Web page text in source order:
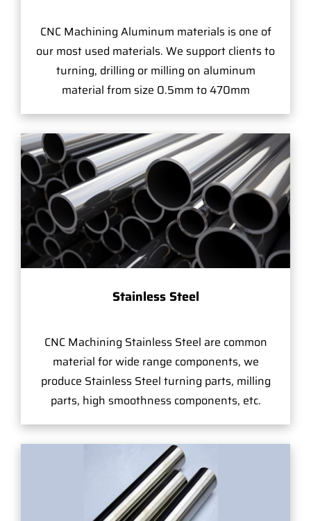
CNC Machining Aluminum materials is one of
our most used materials. We support clients to
turning, drilling or milling on aluminum
material from size 0.5mm to 470mm
Stainless Steel
CNC Machining Stainless Steel are common
material for wide range components, we
produce Stainless Steel turning parts, milling
parts, high smoothness components, etc.